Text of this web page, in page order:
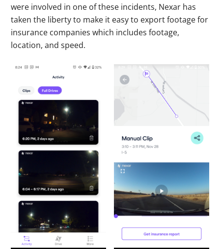
were involved in one of these incidents, Nexar has
taken the liberty to make it easy to export footage for
insurance companies which includes footage,
location, and speed.